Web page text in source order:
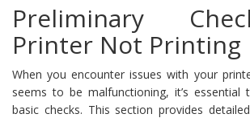
Preliminary
Printer Not Printing
When you encounter issues with your
seems to be malfunctioning, it’s
basic checks. This section provides